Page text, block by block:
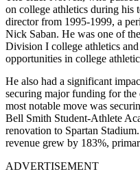
on college athletics during his
director from 1995-1999, a
Nick Saban. He was one of
Division I college athletics
opportunities in college
He also had a significant
securing major funding for the
most notable move was
Bell Smith Student-Athlete
renovation to Spartan
revenue grew by 183%,
ADVERTISEMENT